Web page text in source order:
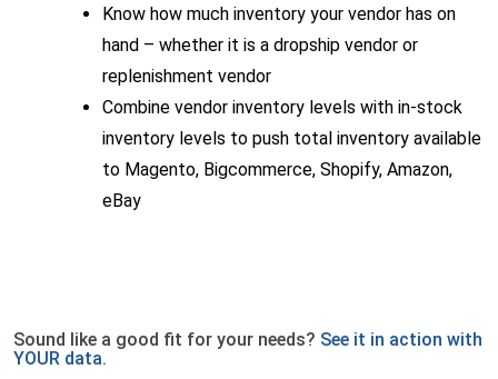
Know how much inventory your vendor has on
hand – whether it is a dropship vendor or
replenishment vendor
Combine vendor inventory levels with in-stock
inventory levels to push total inventory available
to Magento, Bigcommerce, Shopify, Amazon,
eBay
Sound like a good fit for your needs? See it in action with
YOUR data.